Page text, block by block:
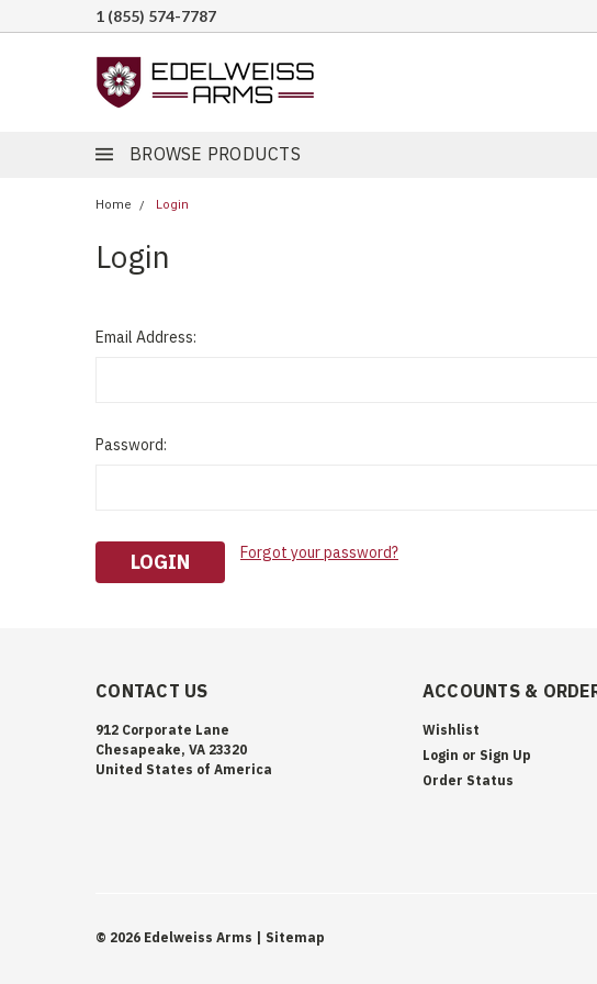
1 (855) 574-7787
BROWSE PRODUCTS
Home Login
Login
Email Address:
Password:
Forgot your password?
CONTACT US
912 Corporate Lane
Chesapeake, VA 23320
United States of America
ACCOUNTS &
Wishlist
Login or Sign Up
Order Status
© 2026 Edelweiss Arms | Sitemap